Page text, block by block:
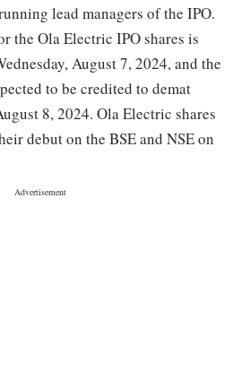
lead managers of the IPO.
the Ola Electric IPO shares is
August 7, 2024, and the
to be credited to demat
8, 2024. Ola Electric shares
debut on the BSE and NSE on